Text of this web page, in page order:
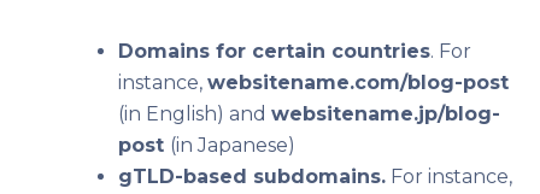
Domains for certain countries. For
instance, websitename.com/blog-post
(in English) and websitename.jp/blog-
post (in Japanese)
gTLD-based subdomains. For instance,